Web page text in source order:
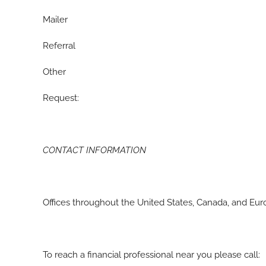
Mailer
Referral
Other
Request:
CONTACT INFORMATION
Offices throughout the United States, Canada, and
To reach a financial professional near you please call: